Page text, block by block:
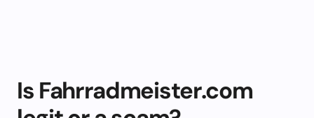
Is Fahrradmeister.com